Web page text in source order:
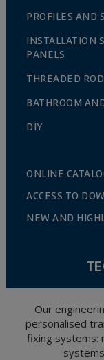
PROFILES AND
INSTALLATION
PANELS
THREADED
BATHROOM
DIY
ONLINE
ACCESS TO
NEW AND
Our
personalised
fixing systems: